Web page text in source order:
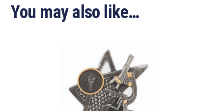
You may also like…